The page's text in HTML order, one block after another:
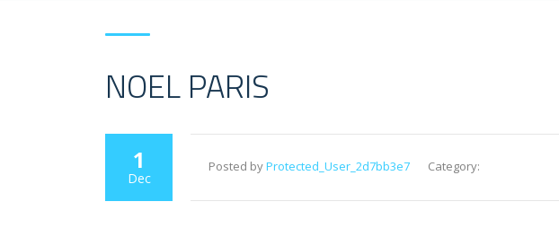
NOEL PARIS
1
Dec
Posted byProtected_User_2d7bb3e7 Category: